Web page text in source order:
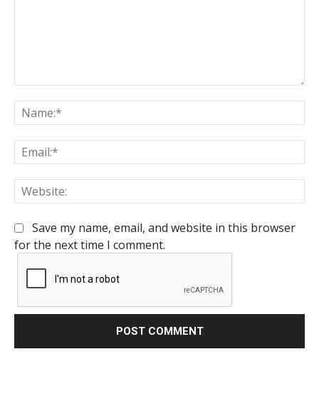
Save my name, email, and website in this browser
for the next time I comment.